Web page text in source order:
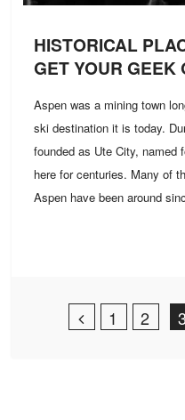
HISTORICAL
GET YOUR GEEK
Aspen was a mining town
ski destination it is today.
founded as Ute City, named
here for centuries. Many of
Aspen have been around
Post1 2 3